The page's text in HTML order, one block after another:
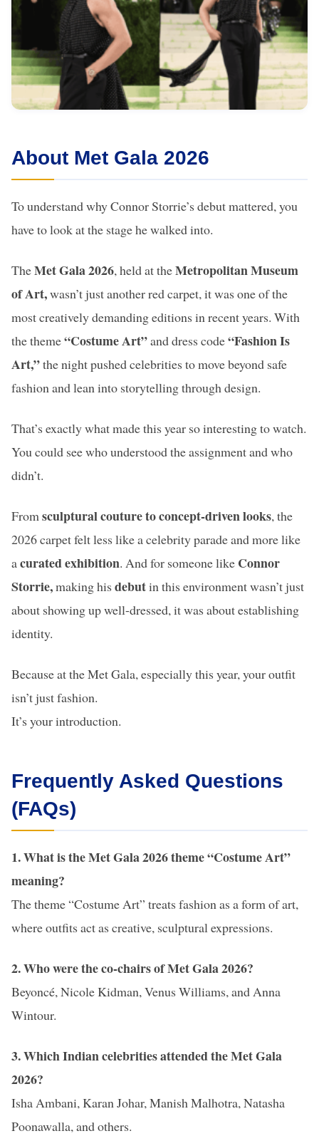
About Met Gala 2026
To understand why Connor Storrie’s debut mattered, you
have to look at the stage he walked into.
TheMet Gala 2026, held at theMetropolitan Museum
of Art,wasn’t just another red carpet, it was one of the
most creatively demanding editions in recent years. With
the theme“Costume Art”and dress code“Fashion Is
Art,”the night pushed celebrities to move beyond safe
fashion and lean into storytelling through design.
That’s exactly what made this year so interesting to watch.
You could see who understood the assignment and who
didn’t.
From sculptural couture to concept-driven looks, the
2026 carpet felt less like a celebrity parade and more like
acurated exhibition. And for someone like Connor
Storrie,making his debutin this environment wasn’t just
about showing up well-dressed, it was about establishing
identity.
Because at the Met Gala, especially this year, your outfit
isn’t just fashion.
It’s your introduction.
Frequently Asked Questions
(FAQs)
1. What is the Met Gala 2026 theme “Costume Art”
meaning?
The theme “Costume Art” treats fashion as a form of art,
where outfits act as creative, sculptural expressions.
2. Who were the co-chairs of Met Gala 2026?
Beyoncé, Nicole Kidman, Venus Williams, and Anna
Wintour.
3. Which Indian celebrities attended the Met Gala
2026?
Isha Ambani, Karan Johar, Manish Malhotra, Natasha
Poonawalla, and others.